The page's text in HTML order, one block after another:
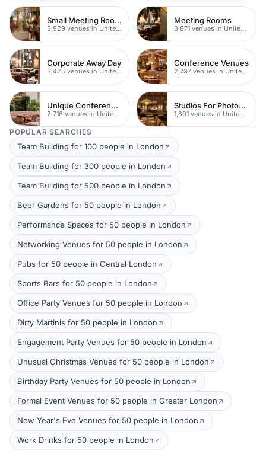
Small Meeting Rooms
3,929 venues in United Kingdom
Meeting Rooms
3,871 venues in United Kingdom
Corporate Away Day
3,425 venues in United Kingdom
Conference Venues
2,737 venues in United Kingdom
Unique Conferences
2,718 venues in United Kingdom
Studios For Photoshoots In London
1,801 venues in United Kingdom
POPULAR SEARCHES
Team Building for 100 people in London
Team Building for 300 people in London
Team Building for 500 people in London
Beer Gardens for 50 people in London
Performance Spaces for 50 people in London
Networking Venues for 50 people in London
Pubs for 50 people in Central London
Sports Bars for 50 people in London
Office Party Venues for 50 people in London
Dirty Martinis for 50 people in London
Engagement Party Venues for 50 people in London
Unusual Christmas Venues for 50 people in London
Birthday Party Venues for 50 people in London
Formal Event Venues for 50 people in Greater London
New Year's Eve Venues for 50 people in London
Work Drinks for 50 people in London